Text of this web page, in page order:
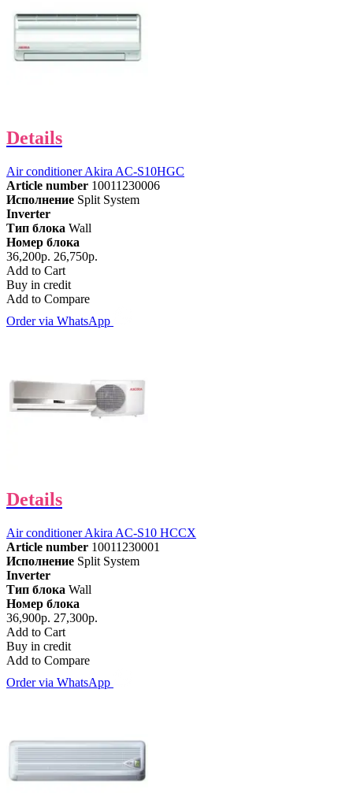
Details
Air conditioner Akira AC-S10HGC
Article number 10011230006
Исполнение Split System
Inverter
Тип блока Wall
Номер блока
36,200р. 26,750р.
Add to Cart
Buy in credit
Add to Compare
Order via WhatsApp
Details
Air conditioner Akira AC-S10 HCCX
Article number 10011230001
Исполнение Split System
Inverter
Тип блока Wall
Номер блока
36,900р. 27,300р.
Add to Cart
Buy in credit
Add to Compare
Order via WhatsApp